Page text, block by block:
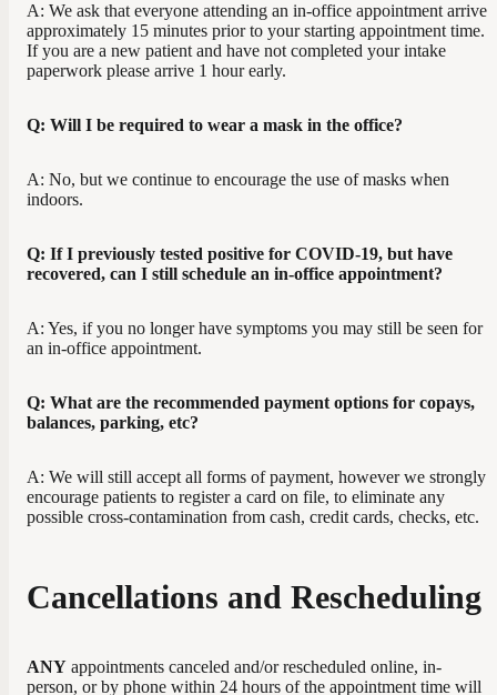
A: We ask that everyone attending an in-office appointment arrive
approximately 15 minutes prior to your starting appointment time.
If you are a new patient and have not completed your intake
paperwork please arrive 1 hour early.
Q: Will I be required to wear a mask in the office?
A: No, but we continue to encourage the use of masks when
indoors.
Q: If I previously tested positive for COVID-19, but have
recovered, can I still schedule an in-office appointment?
A: Yes, if you no longer have symptoms you may still be seen for
an in-office appointment.
Q: What are the recommended payment options for copays,
balances, parking, etc?
A: We will still accept all forms of payment, however we strongly
encourage patients to register a card on file, to eliminate any
possible cross-contamination from cash, credit cards, checks, etc.
Cancellations and Rescheduling
ANY appointments canceled and/or rescheduled online, in-
person, or by phone within 24 hours of the appointment time will